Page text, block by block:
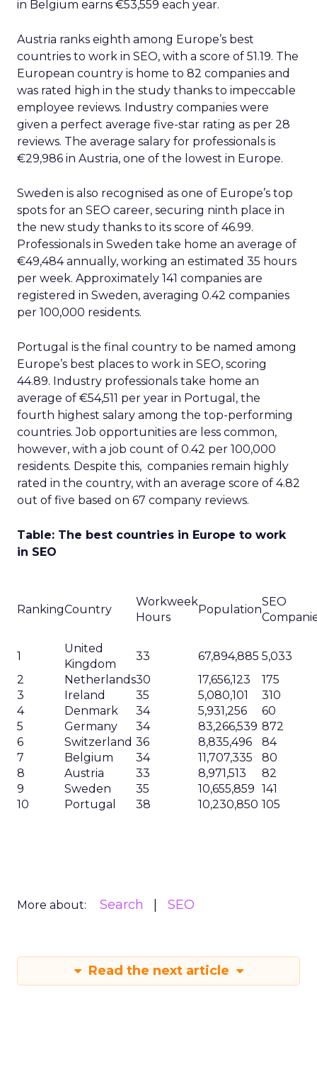
in Belgium earns €53,559 each year.
Austria ranks eighth among Europe’s best
countries to work in SEO, with a score of 51.19. The
European country is home to 82 companies and
was rated high in the study thanks to impeccable
employee reviews. Industry companies were
given a perfect average five-star rating as per 28
reviews. The average salary for professionals is
€29,986 in Austria, one of the lowest in Europe.
Sweden is also recognised as one of Europe’s top
spots for an SEO career, securing ninth place in
the new study thanks to its score of 46.99.
Professionals in Sweden take home an average of
€49,484 annually, working an estimated 35 hours
per week. Approximately 141 companies are
registered in Sweden, averaging 0.42 companies
per 100,000 residents.
Portugal is the final country to be named among
Europe’s best places to work in SEO, scoring
44.89. Industry professionals take home an
average of €54,511 per year in Portugal, the
fourth highest salary among the top-performing
countries. Job opportunities are less common,
however, with a job count of 0.42 per 100,000
residents. Despite this, companies remain highly
rated in the country, with an average score of 4.82
out of five based on 67 company reviews.
Table: The best countries in Europe to work
in SEO
RankingCountry
Workweek
Hours
Population
SEO
1
United
Kingdom
33 67,894,885 5,033
2
Netherlands30 17,656,123
175
3
Ireland 35 5,080,101
310
4
Denmark 34 5,931,256
60
5
Germany 34 83,266,539 872
6
Switzerland 36 8,835,496
84
7
Belgium 34 11,707,335
80
8
Austria 33 8,971,513
82
9
Sweden 35 10,655,859 141
10
Portugal 38 10,230,850 105
More about: Search SEO
Read the next article